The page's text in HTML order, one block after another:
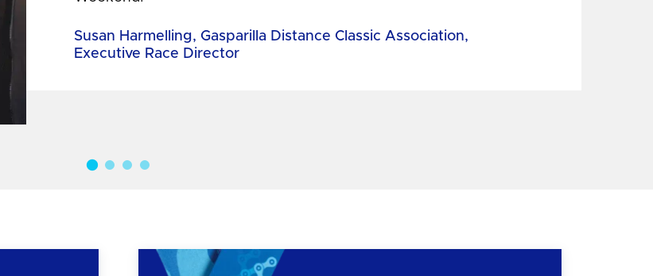
Susan Harmelling, Gasparilla Distance Classic Association,
Executive Race Director